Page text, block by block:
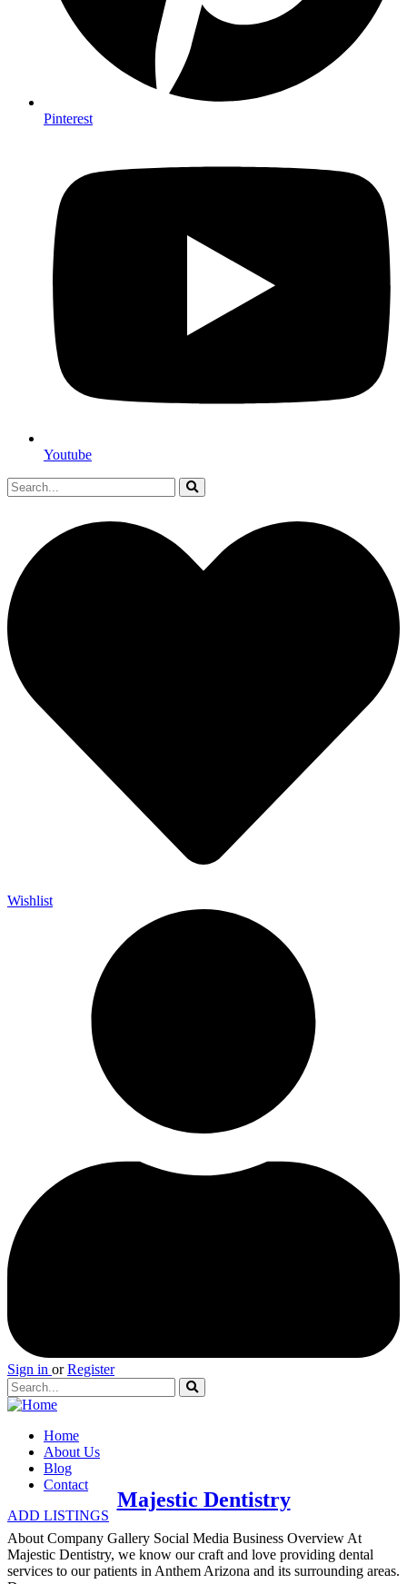
Pinterest
Youtube
Wishlist
Sign in or Register
Home
About Us
Blog
Contact
ADD LISTINGS
Majestic Dentistry
About Company Gallery Social Media Business Overview At
Majestic Dentistry, we know our craft and love providing dental
services to our patients in Anthem Arizona and its surrounding areas.